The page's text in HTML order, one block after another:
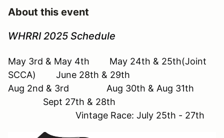
About this event
WHRRI 2025 Schedule
May 3rd & May 4th May 24th & 25th(Joint
SCCA) June 28th & 29th
Aug 2nd & 3rd Aug 30th & Aug 31th
Sept 27th & 28th
Vintage Race: July 25th - 27th